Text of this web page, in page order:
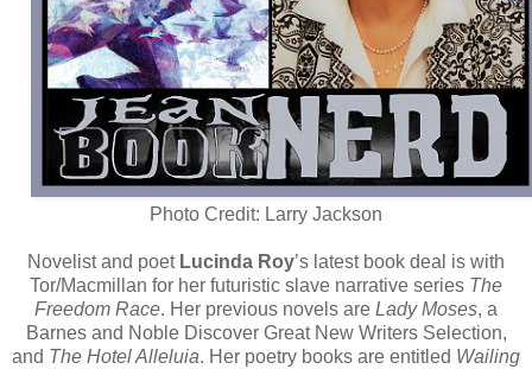
Photo Credit: Larry Jackson
Novelist and poet Lucinda Roy’s latest book deal is with
Tor/Macmillan for her futuristic slave narrative series The
Freedom Race. Her previous novels are Lady Moses, a
Barnes and Noble Discover Great New Writers Selection,
and The Hotel Alleluia. Her poetry books are entitled Wailing